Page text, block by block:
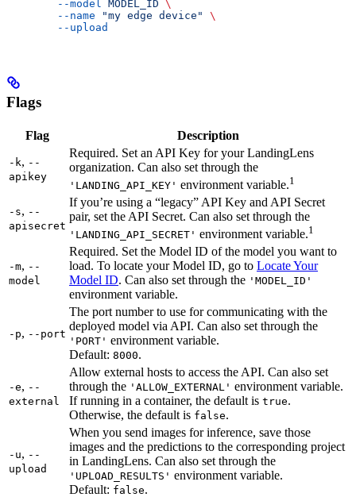
	--model
MODEL_ID \
	--name
"my edge device"
\
	--upload
Flags
Flag Description
-k, --
apikey
Required. Set an API Key for your LandingLens
organization. Can also set through the
'LANDING_API_KEY' environment variable.1
-s, --
apisecret
If you’re using a “legacy” API Key and API Secret
pair, set the API Secret. Can also set through the
'LANDING_API_SECRET' environment variable.1
-m, --
model
Required. Set the Model ID of the model you want to
load. To locate your Model ID, go to Locate Your
Model ID. Can also set through the 'MODEL_ID'
environment variable.
-p, --port
The port number to use for communicating with the
deployed model via API. Can also set through the
'PORT' environment variable.
Default: 8000.
-e, --
external
Allow external hosts to access the API. Can also set
through the 'ALLOW_EXTERNAL' environment variable.
If running in a container, the default is true.
Otherwise, the default is false.
-u, --
upload
When you send images for inference, save those
images and the predictions to the corresponding project
in LandingLens. Can also set through the
'UPLOAD_RESULTS' environment variable.
Default: false.